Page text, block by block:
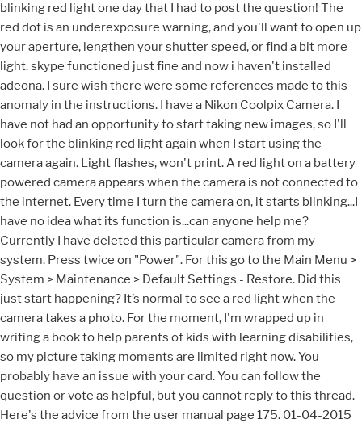
blinking red light one day that I had to post the question! The
red dot is an underexposure warning, and you'll want to open up
your aperture, lengthen your shutter speed, or find a bit more
light. skype functioned just fine and now i haven't installed
adeona. I sure wish there were some references made to this
anomaly in the instructions. I have a Nikon Coolpix Camera. I
have not had an opportunity to start taking new images, so I'll
look for the blinking red light again when I start using the
camera again. Light flashes, won't print. A red light on a battery
powered camera appears when the camera is not connected to
the internet. Every time I turn the camera on, it starts blinking...I
have no idea what its function is...can anyone help me?
Currently I have deleted this particular camera from my
system. Press twice on "Power". For this go to the Main Menu >
System > Maintenance > Default Settings - Restore. Did this
just start happening? It’s normal to see a red light when the
camera takes a photo. For the moment, I'm wrapped up in
writing a book to help parents of kids with learning disabilities,
so my picture taking moments are limited right now. You
probably have an issue with your card. You can follow the
question or vote as helpful, but you cannot reply to this thread.
Here's the advice from the user manual page 175. 01-04-2015